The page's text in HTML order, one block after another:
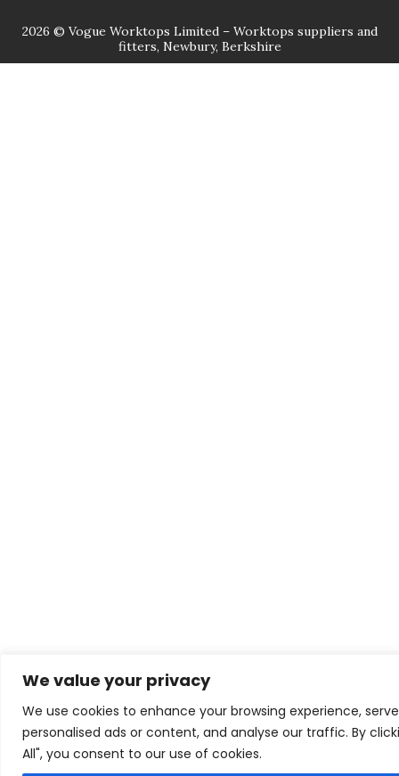
We value your privacy
We use cookies to enhance your browsing experience, serve
personalised ads or content, and analyse our traffic. By
All", you consent to our use of cookies.
2026 © Vogue Worktops Limited – Worktops suppliers and
fitters, Newbury, Berkshire